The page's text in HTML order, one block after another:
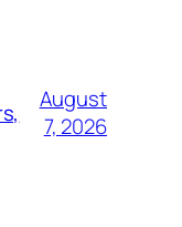
August
7, 2026